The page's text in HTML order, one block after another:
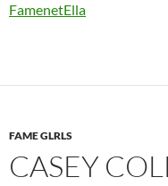
FamenetElla
FAME GLRLS
CASEY